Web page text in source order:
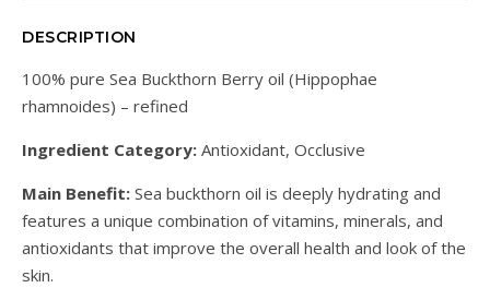
DESCRIPTION
100% pure Sea Buckthorn Berry oil (Hippophae
rhamnoides) – refined
Ingredient Category: Antioxidant, Occlusive
Main Benefit: Sea buckthorn oil is deeply hydrating and
features a unique combination of vitamins, minerals, and
antioxidants that improve the overall health and look of the
skin.